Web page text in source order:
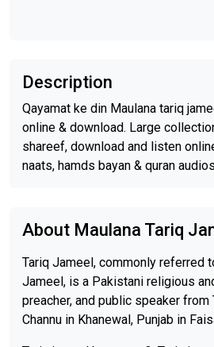
Description
Qayamat ke din Maulana tariq
online & download. Large
shareef, download and listen
naats, hamds bayan & quran
About Maulana Tariq
Tariq Jameel, commonly referred
Jameel, is a Pakistani religious
preacher, and public speaker from
Channu in Khanewal, Punjab in